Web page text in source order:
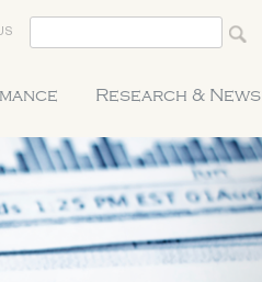
Research & News